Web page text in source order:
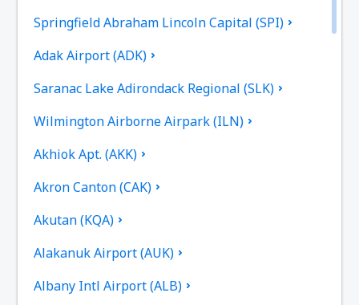
Springfield Abraham Lincoln Capital (SPI)
Adak Airport (ADK)
Saranac Lake Adirondack Regional (SLK)
Wilmington Airborne Airpark (ILN)
Akhiok Apt. (AKK)
Akron Canton (CAK)
Akutan (KQA)
Alakanuk Airport (AUK)
Albany Intl Airport (ALB)